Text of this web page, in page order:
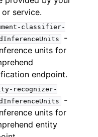
service.
classifier-
-
units for
endpoint.
recognizer-
-
units for
entity